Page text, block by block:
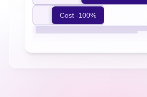
Cost -100%